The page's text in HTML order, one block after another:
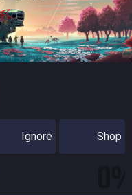
Ignore Shop